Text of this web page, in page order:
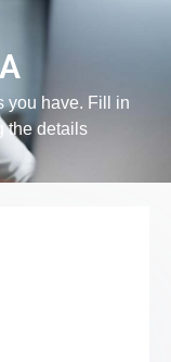
you have. Fill in
the details